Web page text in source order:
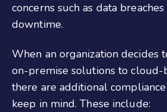
concerns such as data
downtime.
When an organization decides
on-premise solutions to cloud-
there are additional
keep in mind. These include: